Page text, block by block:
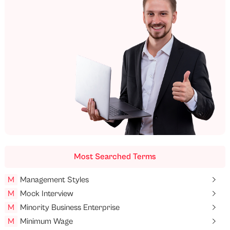
Most Searched Terms
M
Management Styles
M
Mock Interview
M
Minority Business Enterprise
M
Minimum Wage